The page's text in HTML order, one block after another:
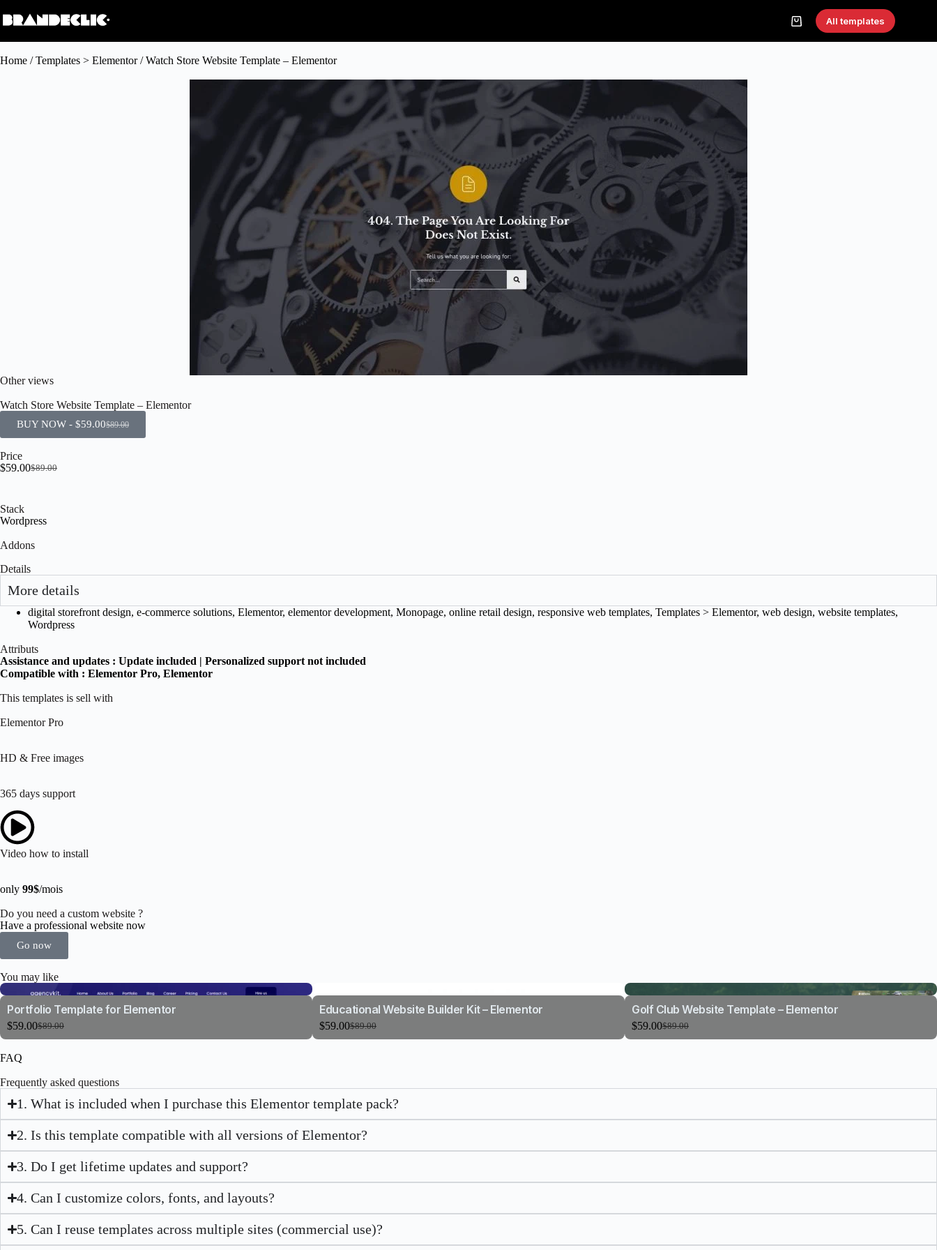
All templates
Home /Templates > Elementor/ Watch Store Website Template – Elementor
Other views
Watch Store Website Template – Elementor
BUY NOW - $89.00
$59.00
Price
$89.00
$59.00
Stack
Wordpress
Addons
Details
More details
digital storefront design, e-commerce solutions, Elementor, elementor development, Monopage, online retail design, responsive web templates, Templates > Elementor, web design, website templates,
Wordpress
Attributs
Assistance and updates : Update included | Personalized support not included
Compatible with : Elementor Pro, Elementor
This templates is sell with
Elementor Pro
HD & Free images
365 days support
Video how to install
only 99$/mois
Do you need a custom website ?
Have a professional website now
Go now
You may like
Portfolio Template for Elementor
$89.00
$59.00
Educational Website Builder Kit – Elementor
$89.00
$59.00
Golf Club Website Template – Elementor
$89.00
$59.00
FAQ
Frequently asked questions
1. What is included when I purchase this Elementor template pack?
2. Is this template compatible with all versions of Elementor?
3. Do I get lifetime updates and support?
4. Can I customize colors, fonts, and layouts?
5. Can I reuse templates across multiple sites (commercial use)?